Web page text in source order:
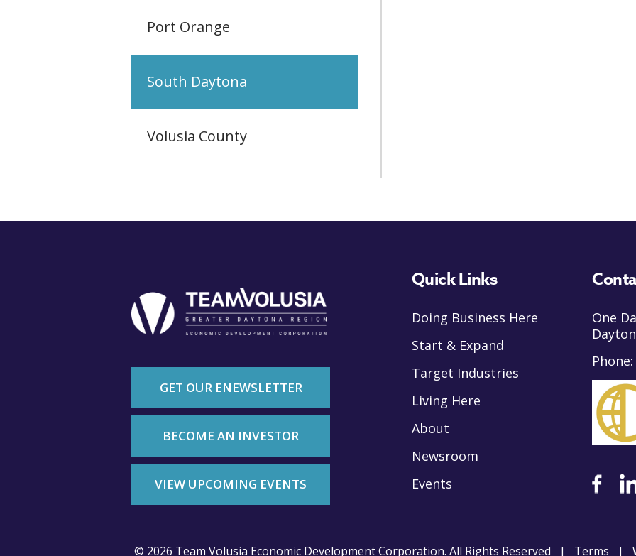
Port Orange
South Daytona
Volusia County
GET OUR ENEWSLETTER
BECOME AN INVESTOR
VIEW UPCOMING EVENTS
Quick Links
Doing Business Here
Start & Expand
Target Industries
Living Here
About
Newsroom
Events
One
© 2026 Team Volusia Economic Development Corporation. All Rights Reserved | Terms |